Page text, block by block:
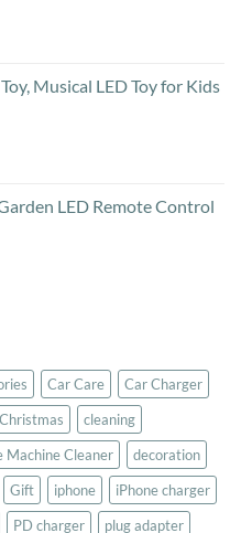
Musical LED Toy for Kids
LED Remote Control
Car Care
Car Charger
Christmas
cleaning
Machine Cleaner
decoration
Gift iphone
iPhone charger
PD charger plug adapter